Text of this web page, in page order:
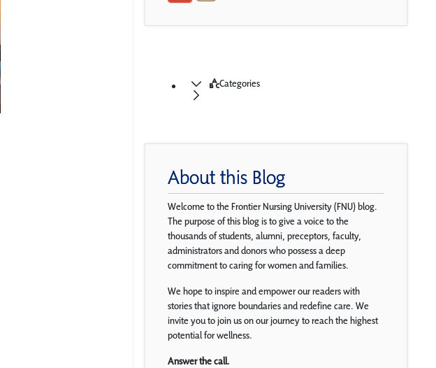
Categories
About this Blog
Welcome to the Frontier Nursing University (FNU) blog.
The purpose of this blog is to give a voice to the
thousands of students, alumni, preceptors, faculty,
administrators and donors who possess a deep
commitment to caring for women and families.
We hope to inspire and empower our readers with
stories that ignore boundaries and redefine care. We
invite you to join us on our journey to reach the highest
potential for wellness.
Answer the call.